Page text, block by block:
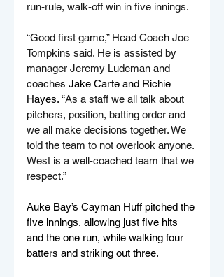
run-rule, walk-off win in five innings.
“Good first game,” Head Coach Joe
Tompkins said. He is assisted by
manager Jeremy Ludeman and
coaches Jake Carte and Richie
Hayes. “As a staff we all talk about
pitchers, position, batting order and
we all make decisions together. We
told the team to not overlook anyone.
West is a well-coached team that we
respect.”
Auke Bay’s Cayman Huff pitched the
five innings, allowing just five hits
and the one run, while walking four
batters and striking out three.